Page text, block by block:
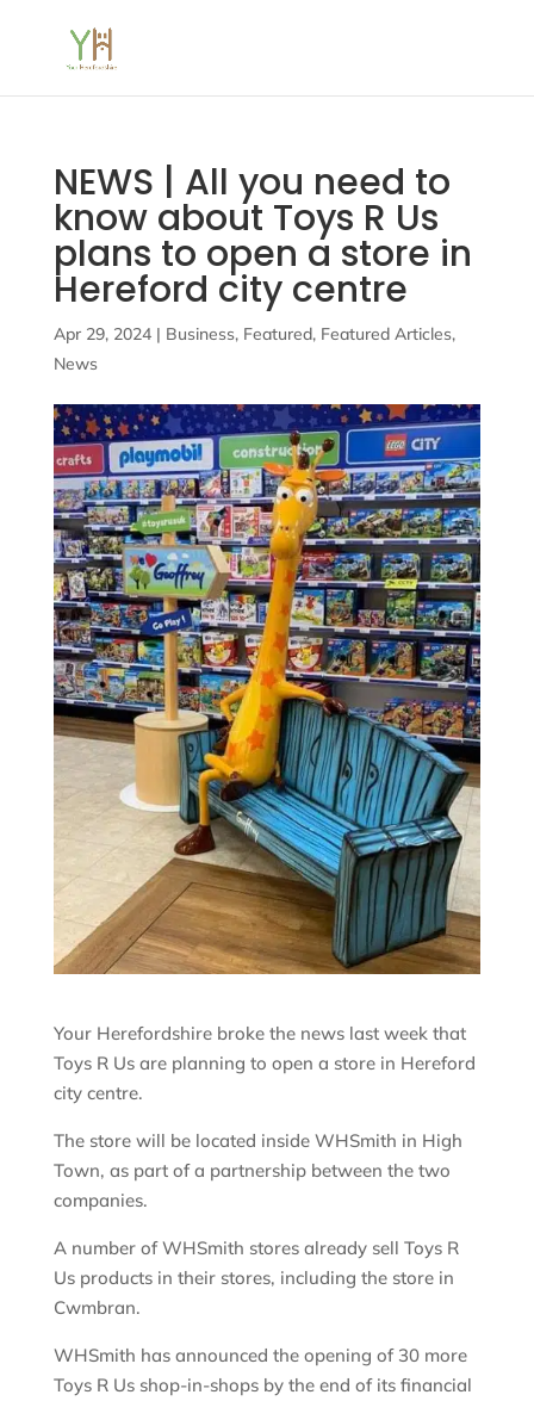
NEWS | All you need to
know about Toys R Us
plans to open a store in
Hereford city centre
Apr 29, 2024| Business, Featured, Featured Articles,
News
Your Herefordshire broke the news last week that
Toys R Us are planning to open a store in Hereford
city centre.
The store will be located inside WHSmith in High
Town, as part of a partnership between the two
companies.
A number of WHSmith stores already sell Toys R
Us products in their stores, including the store in
Cwmbran.
WHSmith has announced the opening of 30 more
Toys R Us shop-in-shops by the end of its financial